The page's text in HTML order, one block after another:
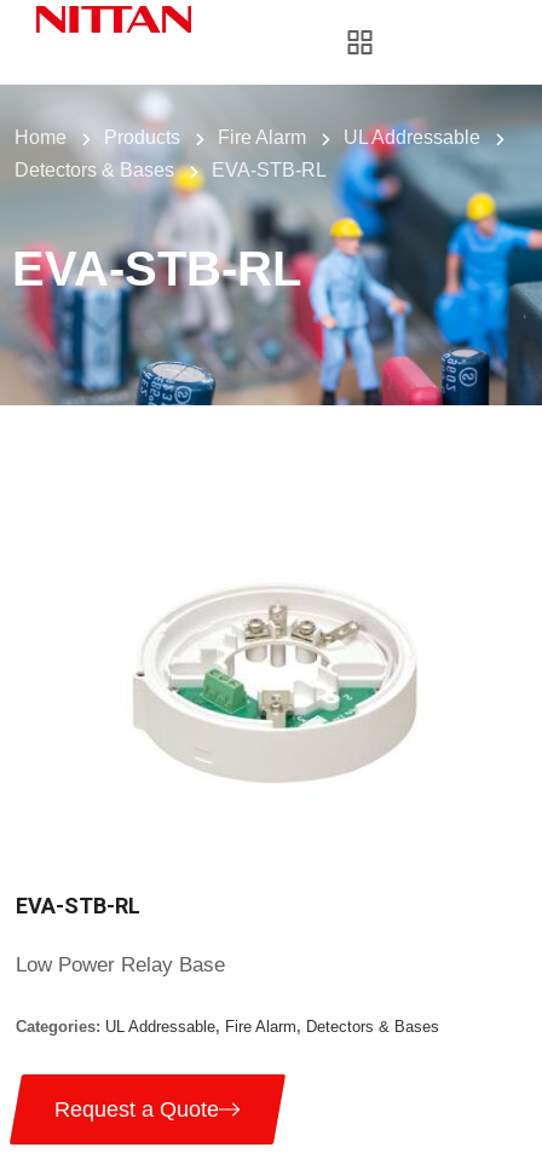
Home Products Fire Alarm
UL Addressable
Detectors & Bases
EVA-STB-RL
EVA-STB-RL
EVA-STB-RL
Low Power Relay Base
Categories: UL Addressable, Fire Alarm, Detectors & Bases
Request a Quote